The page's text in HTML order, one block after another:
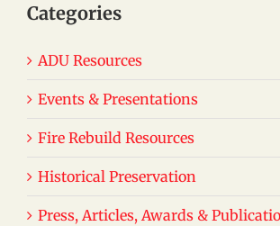
Categories
ADU Resources
Events & Presentations
Fire Rebuild Resources
Historical Preservation
Press, Articles, Awards &